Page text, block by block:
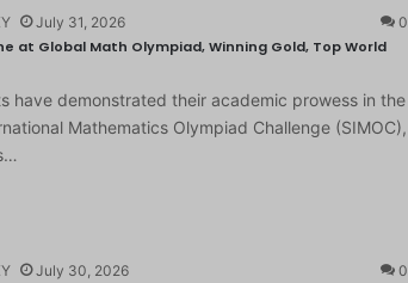
July 31, 2026 0
at Global Math Olympiad, Winning Gold, Top World
have demonstrated their academic prowess in the
Mathematics Olympiad Challenge (SIMOC),
July 30, 2026 0